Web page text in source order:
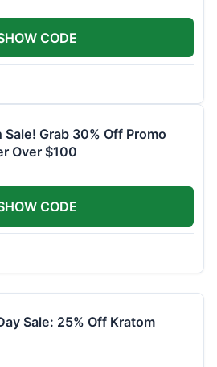
CODE
Sale! Grab 30% Off Promo
Over $100
CODE
Sale: 25% Off Kratom